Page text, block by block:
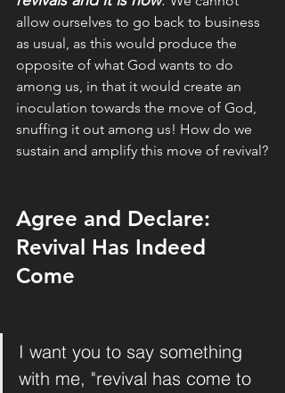
allow ourselves to go back to business
as usual, as this would produce the
opposite of what God wants to do
among us, in that it would create an
inoculation towards the move of God,
snuffing it out among us! How do we
sustain and amplify this move of revival?
Agree and Declare:
Revival Has Indeed
Come
I want you to say something
with me, "revival has come to